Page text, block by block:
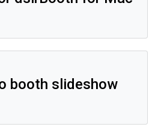
booth slideshow